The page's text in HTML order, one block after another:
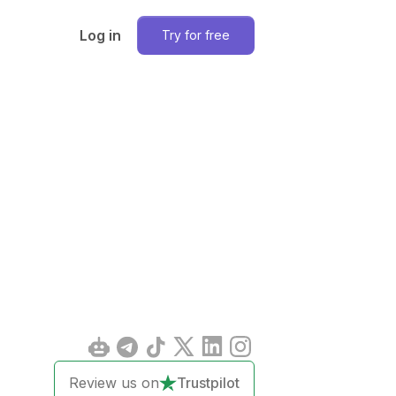
Log in Try for free
Review us on Trustpilot